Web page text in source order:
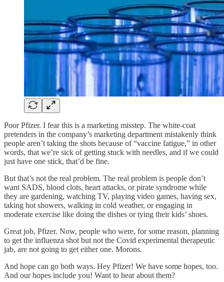
Poor Pfizer. I fear this is a marketing misstep. The white-coat
pretenders in the company’s marketing department mistakenly think
people aren’t taking the shots because of “vaccine fatigue,” in other
words, that we’re sick of getting stuck with needles, and if we could
just have one stick, that’d be fine.
But that’s not the real problem. The real problem is people don’t
want SADS, blood clots, heart attacks, or pirate syndrome while
they are gardening, watching TV, playing video games, having sex,
taking hot showers, walking in cold weather, or engaging in
moderate exercise like doing the dishes or tying their kids’ shoes.
Great job, Pfizer. Now, people who were, for some reason, planning
to get the influenza shot but not the Covid experimental therapeutic
jab, are not going to get either one. Morons.
And hope can go both ways. Hey Pfizer! We have some hopes, too.
And our hopes include you! Want to hear about them?